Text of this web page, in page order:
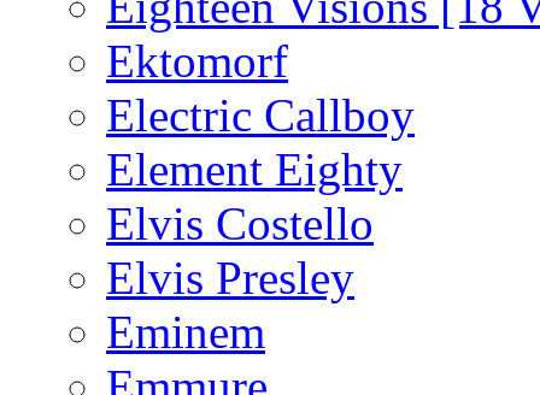
Ektomorf
Electric Callboy
Element Eighty
Elvis Costello
Elvis Presley
Eminem